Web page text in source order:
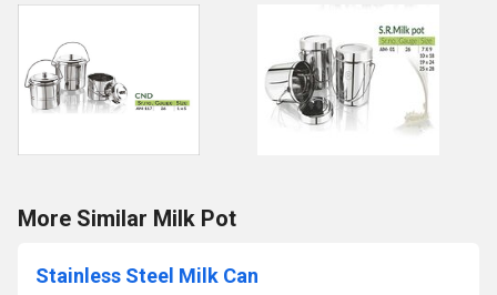
More Similar Milk Pot
Stainless Steel Milk Can